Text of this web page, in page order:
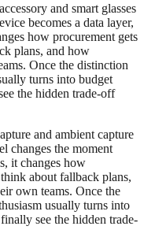
and smart glasses
becomes a data layer,
how procurement gets
plans, and how
Once the distinction
turns into budget
the hidden trade-off
and ambient capture
changes the moment
it changes how
about fallback plans,
own teams. Once the
usually turns into
see the hidden trade-